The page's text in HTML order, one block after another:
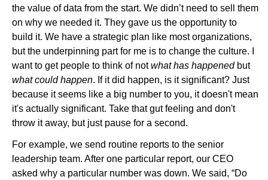
the value of data from the start. We didn’t need to sell them
on why we needed it. They gave us the opportunity to
build it. We have a strategic plan like most organizations,
but the underpinning part for me is to change the culture. I
want to get people to think of notwhat has happened but
what could happen. If it did happen, is it significant? Just
because it seems like a big number to you, it doesn't mean
it's actually significant. Take that gut feeling and don't
throw it away, but just pause for a second.
For example, we send routine reports to the senior
leadership team. After one particular report, our CEO
asked why a particular number was down. We said, “Do